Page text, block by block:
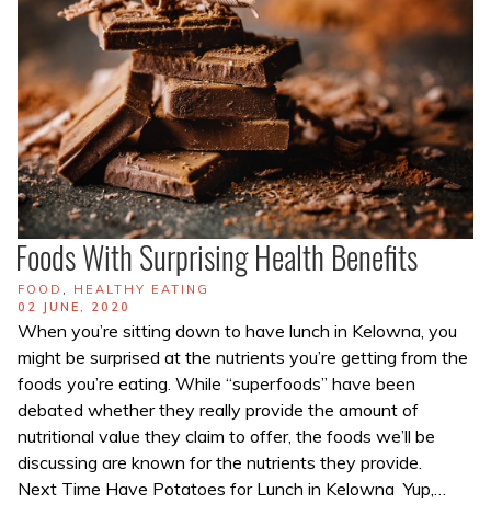
Foods With Surprising Health Benefits
TAGS
FOOD
HEALTHY EATING
POSTED
ON
02 JUNE, 2020
When you’re sitting down to have lunch in Kelowna, you
might be surprised at the nutrients you’re getting from the
foods you’re eating. While “superfoods” have been
debated whether they really provide the amount of
nutritional value they claim to offer, the foods we’ll be
discussing are known for the nutrients they provide.
Next Time Have Potatoes for Lunch in Kelowna Yup,…